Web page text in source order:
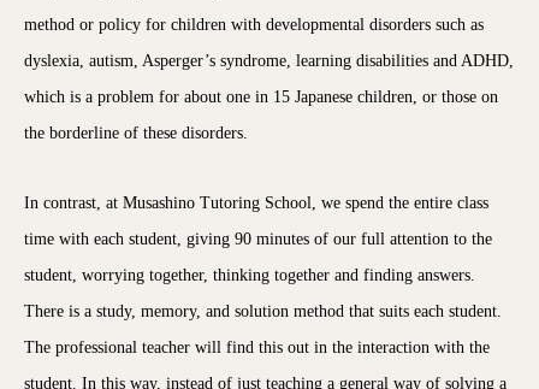
method or policy for children with developmental disorders such as
dyslexia, autism, Asperger’s syndrome, learning disabilities and ADHD,
which is a problem for about one in 15 Japanese children, or those on
the borderline of these disorders.
In contrast, at Musashino Tutoring School, we spend the entire class
time with each student, giving 90 minutes of our full attention to the
student, worrying together, thinking together and finding answers.
There is a study, memory, and solution method that suits each student.
The professional teacher will find this out in the interaction with the
student. In this way, instead of just teaching a general way of solving a